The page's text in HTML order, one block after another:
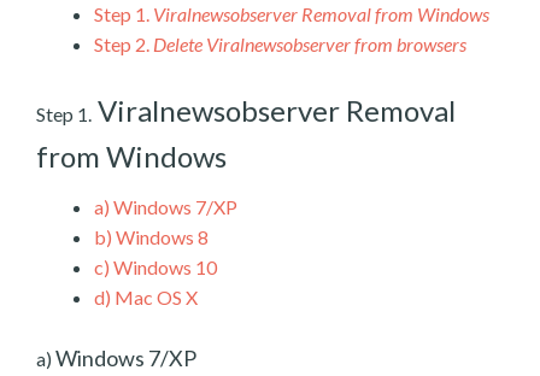
Step 1. Viralnewsobserver Removal from Windows
Step 2. Delete Viralnewsobserver from browsers
Step 1. Viralnewsobserver Removal
from Windows
a) Windows 7/XP
b) Windows 8
c) Windows 10
d) Mac OS X
a) Windows 7/XP